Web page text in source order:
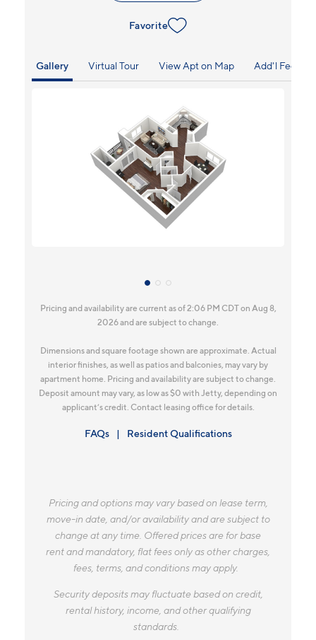
Favorite
Gallery Virtual Tour View Apt on Map Add'l Fees
Pricing and availability are current as of 2:06 PM CDT on Aug 8,
2026 and are subject to change.
Dimensions and square footage shown are approximate. Actual
interior finishes, as well as patios and balconies, may vary by
apartment home. Pricing and availability are subject to change.
Deposit amount may vary, as low as $0 with Jetty, depending on
applicant’s credit. Contact leasing office for details.
FAQs Resident Qualifications
Pricing and options may vary based on lease term,
move-in date, and/or availability and are subject to
change at any time. Offered prices are for base
rent and mandatory, flat fees only as other charges,
fees, terms, and conditions may apply.
Security deposits may fluctuate based on credit,
rental history, income, and other qualifying
standards.